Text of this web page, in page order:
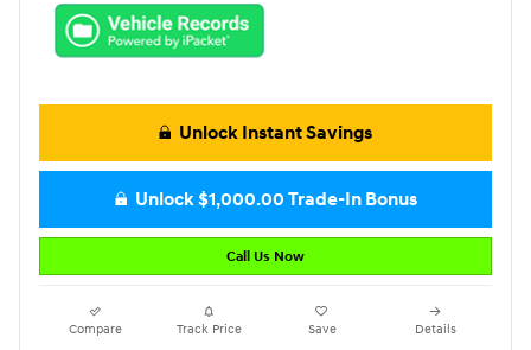
Unlock Instant Savings
Unlock $1,000.00 Trade-In Bonus
Call Us Now
Compare Track Price Save Details